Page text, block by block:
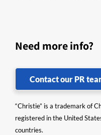
Need more info?
Contact our PR
“Christie” is a trademark of
registered in the United
countries.